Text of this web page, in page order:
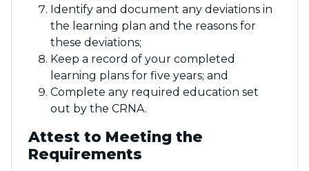
Identify and document any deviations in
the learning plan and the reasons for
these deviations;
Keep a record of your completed
learning plans for five years; and
Complete any required education set
out by the CRNA.
Attest to Meeting the
Requirements